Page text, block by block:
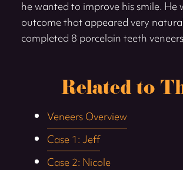
he wanted to improve his smile. He
outcome that appeared very
completed 8 porcelain teeth
Related to
Veneers Overview
Case 1: Jeff
Case 2: Nicole